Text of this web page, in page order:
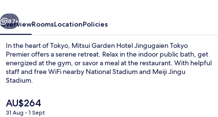
Premier
Next
87+
OverviewRoomsLocationPolicies
In the heart of Tokyo, Mitsui Garden Hotel Jingugaien Tokyo
Premier offers a serene retreat. Relax in the indoor public bath, get
energized at the gym, or savor a meal at the restaurant. With helpful
staff and free WiFi nearby National Stadium and Meiji Jingu
Stadium.
The
current
AU$264
31 Aug - 1 Sept